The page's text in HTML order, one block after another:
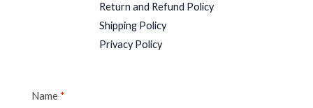
Return and Refund Policy
Shipping Policy
Privacy Policy
Name